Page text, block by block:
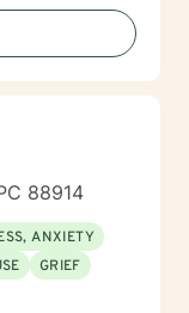
does not have a
an extensive
one as well. I
recommend
Thank
88914
ANXIETY
GRIEF